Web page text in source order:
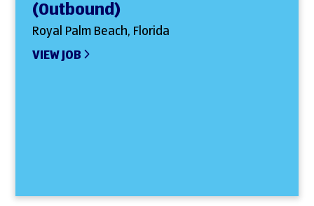
(Outbound)
Royal Palm Beach, Florida
VIEW JOB